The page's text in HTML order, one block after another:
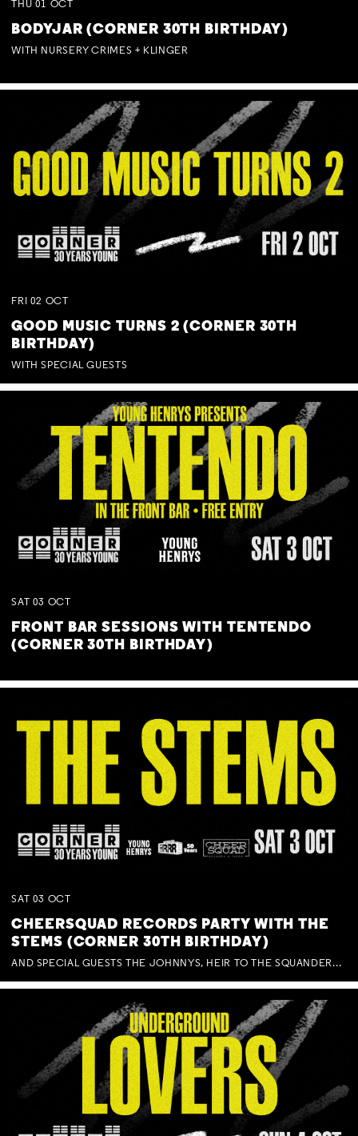
THU 01 OCT
BODYJAR (CORNER 30TH BIRTHDAY)
WITH NURSERY CRIMES + KLINGER
FRI 02 OCT
GOOD MUSIC TURNS 2 (CORNER 30TH
BIRTHDAY)
WITH SPECIAL GUESTS
SAT 03 OCT
FRONT BAR SESSIONS WITH TENTENDO
(CORNER 30TH BIRTHDAY)
SAT 03 OCT
CHEERSQUAD RECORDS PARTY WITH THE
STEMS (CORNER 30TH BIRTHDAY)
AND SPECIAL GUESTS THE JOHNNYS, HEIR TO THE SQUANDERED MILLIONS, BENNY J WARD + BAGFUL OF BEEZ